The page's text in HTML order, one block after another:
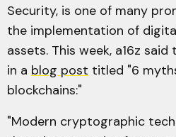
Security, is one of many
the implementation of
assets. This week, a16z
in a blog post titled "6
blockchains:"
"Modern cryptographic